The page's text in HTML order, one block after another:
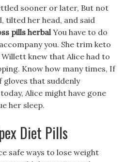
sooner or later, But not
tilted her head, and said
pills herbalYou have to do
you. She trim keto
knew that Alice had to
Know how many times, If
that suddenly
Alice might have gone
her sleep.
Diet Pills
safe ways to lose weight